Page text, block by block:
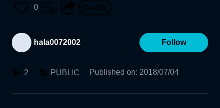
0
hala0072002 Follow
2 PUBLIC Published on: 2018/07/04